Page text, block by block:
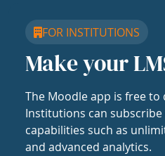
FOR INSTITUTIONS
Make your
The Moodle app is free to
Institutions can
capabilities such as
and advanced analytics.